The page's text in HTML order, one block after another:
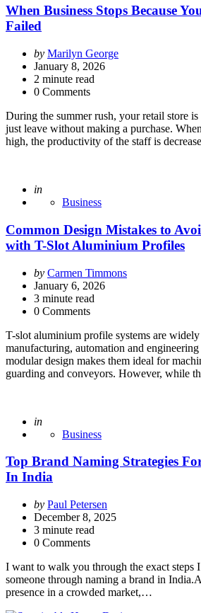
When Business Stops Because
Failed
Posted
by
by Marilyn George
January 8, 2026
2 minute read
0 Comments
During the summer rush, your retail store
just leave without making a purchase.
high, the productivity of the staff is
Posted
in
Business
Common Design Mistakes to
with T-Slot Aluminium Profiles
Posted
by
by Carmen Timmons
January 6, 2026
3 minute read
0 Comments
T-slot aluminium profile systems are
manufacturing, automation and
modular design makes them ideal for
guarding and conveyors. However, while
Posted
in
Business
Top Brand Naming Strategies
In India
Posted
by
by Paul Petersen
December 8, 2025
3 minute read
0 Comments
I want to walk you through the exact steps
someone through naming a brand in
presence in a crowded market,…